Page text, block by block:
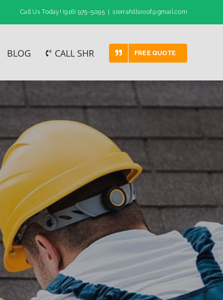
Call Us Today!(916) 975-5095 sierrahillsroof@gmail.com
BLOG CALL SHR FREE QUOTE